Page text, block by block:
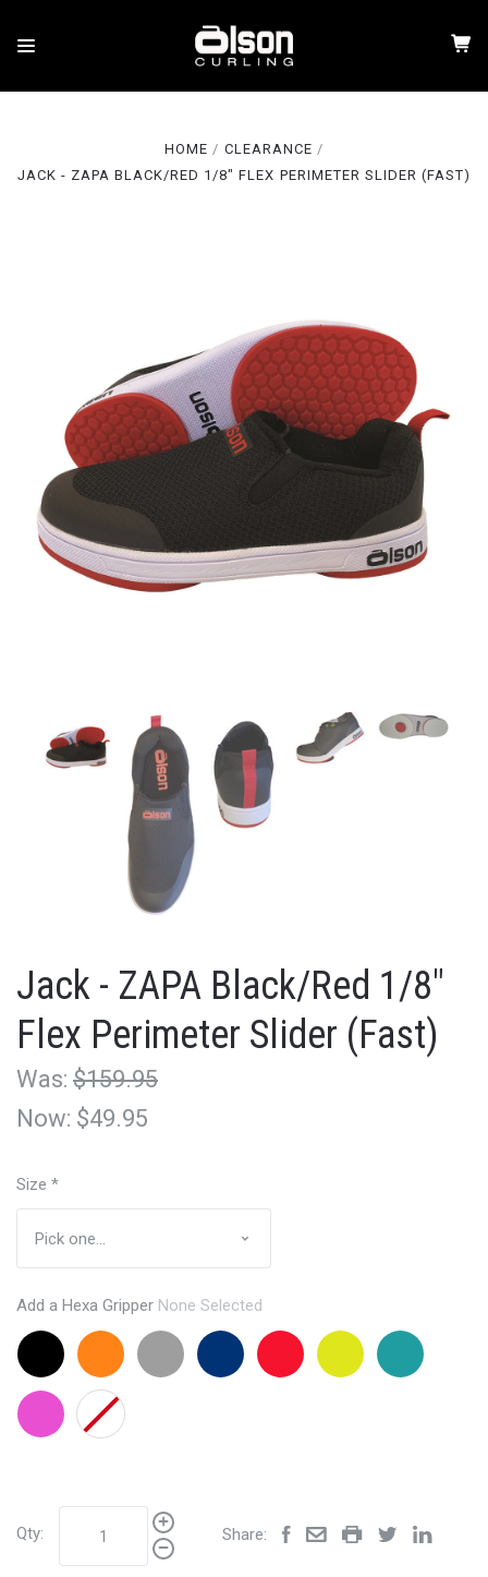
HOME
CLEARANCE
JACK - ZAPA BLACK/RED 1/8" FLEX PERIMETER SLIDER (FAST)
Jack - ZAPA Black/Red 1/8"
Flex Perimeter Slider (Fast)
Was: $159.95
Now: $49.95
Size *
Add a Hexa Gripper None Selected
Black
+$24.95
Orange
+$24.95
Grey
+24.95
Navy
+24.95
Red
+24.95
Lemon
Lime
Aqua
+24.95
Pink
+24.95
None
Qty: Share: